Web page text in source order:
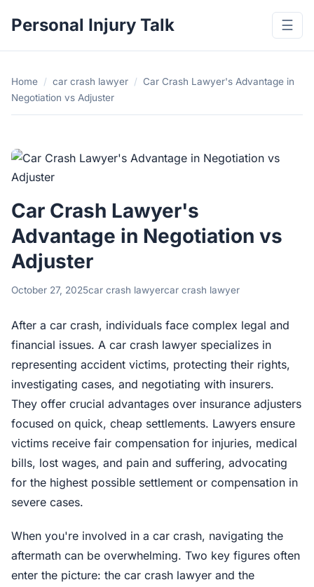
Personal Injury Talk ☰
Home / car crash lawyer /
Car Crash Lawyer's Advantage in
Negotiation vs Adjuster
Car Crash Lawyer's
Advantage in Negotiation vs
Adjuster
October 27, 2025car crash lawyercar crash lawyer
After a car crash, individuals face complex legal and
financial issues. A car crash lawyer specializes in
representing accident victims, protecting their rights,
investigating cases, and negotiating with insurers.
They offer crucial advantages over insurance adjusters
focused on quick, cheap settlements. Lawyers ensure
victims receive fair compensation for injuries, medical
bills, lost wages, and pain and suffering, advocating
for the highest possible settlement or compensation in
severe cases.
When you're involved in a car crash, navigating the
aftermath can be overwhelming. Two key figures often
enter the picture: the car crash lawyer and the